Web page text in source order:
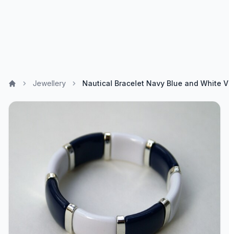
Jewellery